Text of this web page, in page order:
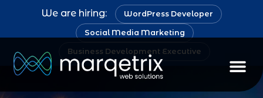
We are hiring: WordPress Developer
Social Media Marketing
Business Development Executive